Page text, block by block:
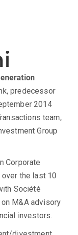
predecessor
2014
team,
Group
Corporate
the last 10
Société
M&A advisory
investors.